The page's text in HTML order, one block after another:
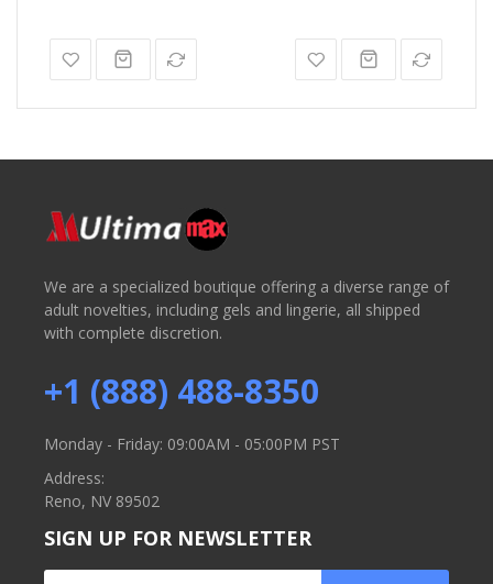
We are a specialized boutique offering a diverse range of
adult novelties, including gels and lingerie, all shipped
with complete discretion.
+1 (888) 488-8350
Monday - Friday: 09:00AM - 05:00PM PST
Address:
Reno, NV 89502
SIGN UP FOR NEWSLETTER